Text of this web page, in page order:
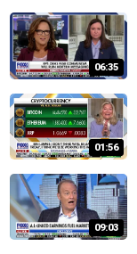
06:35
01:56
09:03